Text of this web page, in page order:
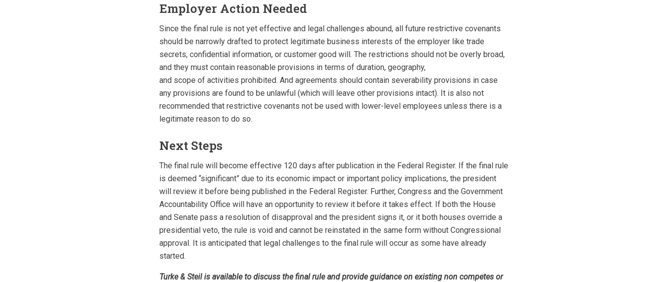
Employer Action Needed
Since the final rule is not yet effective and legal challenges abound, all future restrictive covenants
should be narrowly drafted to protect legitimate business interests of the employer like trade
secrets, confidential information, or customer good will. The restrictions should not be overly broad,
and they must contain reasonable provisions in terms of duration, geography,
and scope of activities prohibited. And agreements should contain severability provisions in case
any provisions are found to be unlawful (which will leave other provisions intact). It is also not
recommended that restrictive covenants not be used with lower-level employees unless there is a
legitimate reason to do so.
Next Steps
The final rule will become effective 120 days after publication in the Federal Register. If the final rule
is deemed “significant” due to its economic impact or important policy implications, the president
will review it before being published in the Federal Register. Further, Congress and the Government
Accountability Office will have an opportunity to review it before it takes effect. If both the House
and Senate pass a resolution of disapproval and the president signs it, or it both houses override a
presidential veto, the rule is void and cannot be reinstated in the same form without Congressional
approval. It is anticipated that legal challenges to the final rule will occur as some have already
started.
Turke & Steil is available to discuss the final rule and provide guidance on existing non­ competes or